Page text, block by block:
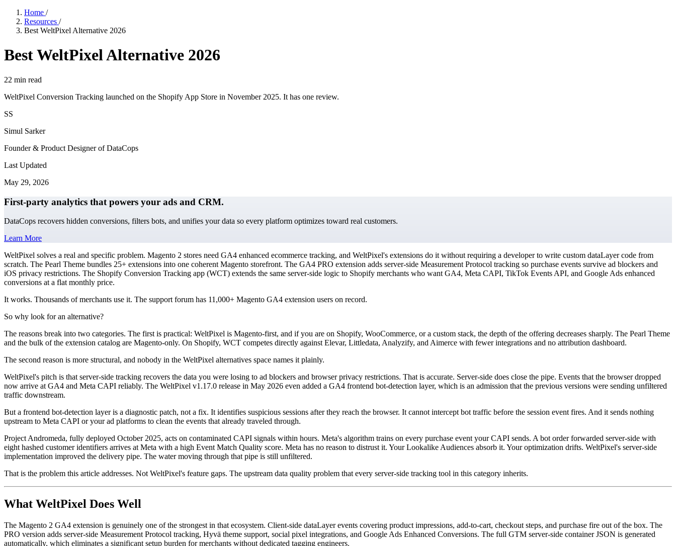
Home /
Resources /
Best WeltPixel Alternative 2026
Best WeltPixel Alternative 2026
22 min read
WeltPixel Conversion Tracking launched on the Shopify App Store in November 2025. It has one review.
SS
Simul Sarker
Founder & Product Designer of DataCops
Last Updated
May 29, 2026
First-party analytics that powers your ads and CRM.
DataCops recovers hidden conversions, filters bots, and unifies your data so every platform optimizes toward real customers.
Learn More
WeltPixel solves a real and specific problem. Magento 2 stores need GA4 enhanced ecommerce tracking, and WeltPixel's extensions do it without requiring a developer to write custom dataLayer code from
scratch. The Pearl Theme bundles 25+ extensions into one coherent Magento storefront. The GA4 PRO extension adds server-side Measurement Protocol tracking so purchase events survive ad blockers and
iOS privacy restrictions. The Shopify Conversion Tracking app (WCT) extends the same server-side logic to Shopify merchants who want GA4, Meta CAPI, TikTok Events API, and Google Ads enhanced
conversions at a flat monthly price.
It works. Thousands of merchants use it. The support forum has 11,000+ Magento GA4 extension users on record.
So why look for an alternative?
The reasons break into two categories. The first is practical: WeltPixel is Magento-first, and if you are on Shopify, WooCommerce, or a custom stack, the depth of the offering decreases sharply. The Pearl Theme
and the bulk of the extension catalog are Magento-only. On Shopify, WCT competes directly against Elevar, Littledata, Analyzify, and Aimerce with fewer integrations and no attribution dashboard.
The second reason is more structural, and nobody in the WeltPixel alternatives space names it plainly.
WeltPixel's pitch is that server-side tracking recovers the data you were losing to ad blockers and browser privacy restrictions. That is accurate. Server-side does close the pipe. Events that the browser dropped
now arrive at GA4 and Meta CAPI reliably. The WeltPixel v1.17.0 release in May 2026 even added a GA4 frontend bot-detection layer, which is an admission that the previous versions were sending unfiltered
traffic downstream.
But a frontend bot-detection layer is a diagnostic patch, not a fix. It identifies suspicious sessions after they reach the browser. It cannot intercept bot traffic before the session event fires. And it sends nothing
upstream to Meta CAPI or your ad platforms to clean the events that already traveled through.
Project Andromeda, fully deployed October 2025, acts on contaminated CAPI signals within hours. Meta's algorithm trains on every purchase event your CAPI sends. A bot order forwarded server-side with
eight hashed customer identifiers arrives at Meta with a high Event Match Quality score. Meta has no reason to distrust it. Your Lookalike Audiences absorb it. Your optimization drifts. WeltPixel's server-side
implementation improved the delivery pipe. The water moving through that pipe is still unfiltered.
That is the problem this article addresses. Not WeltPixel's feature gaps. The upstream data quality problem that every server-side tracking tool in this category inherits.
What WeltPixel Does Well
The Magento 2 GA4 extension is genuinely one of the strongest in that ecosystem. Client-side dataLayer events covering product impressions, add-to-cart, checkout steps, and purchase fire out of the box. The
PRO version adds server-side Measurement Protocol tracking, Hyvä theme support, social pixel integrations, and Google Ads Enhanced Conversions. The full GTM server-side container JSON is generated
automatically, which eliminates a significant setup burden for merchants without dedicated tagging engineers.